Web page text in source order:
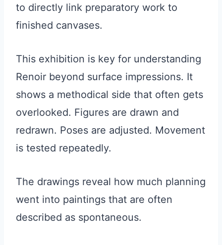
to directly link preparatory work to
finished canvases.
This exhibition is key for understanding
Renoir beyond surface impressions. It
shows a methodical side that often gets
overlooked. Figures are drawn and
redrawn. Poses are adjusted. Movement
is tested repeatedly.
The drawings reveal how much planning
went into paintings that are often
described as spontaneous.